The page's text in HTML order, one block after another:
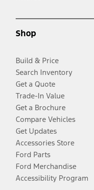
Shop
Build & Price
Search Inventory
Get a Quote
Trade-In Value
Get a Brochure
Compare Vehicles
Get Updates
Accessories Store
Ford Parts
Ford Merchandise
Accessibility Program